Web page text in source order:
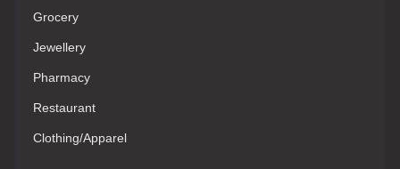
Grocery
Jewellery
Pharmacy
Restaurant
Clothing/Apparel